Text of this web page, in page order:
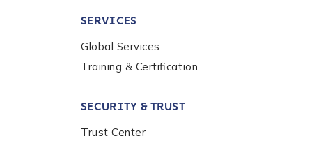
SERVICES
Global Services
Training & Certification
SECURITY & TRUST
Trust Center